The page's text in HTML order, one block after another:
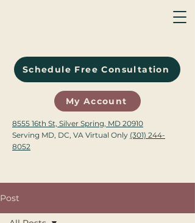
Schedule Free Consultation
My Account
8555 16th St, Silver Spring, MD 20910
Serving MD, DC, VA Virtual Only (301) 244-
8052
Post